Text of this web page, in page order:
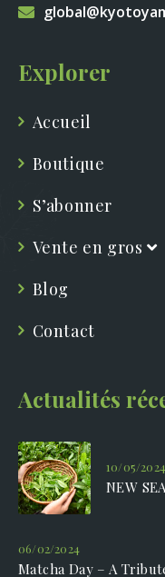
Explorer
Accueil
Boutique
S’abonner
Vente en gros
Blog
Contact
Actualités
NEW
10/05/2024
Matcha Day – A
06/02/2024